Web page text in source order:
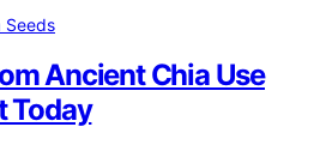
Seeds
Ancient Chia Use
Today